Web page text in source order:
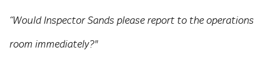
“Would Inspector Sands please report to the operations
room immediately?"